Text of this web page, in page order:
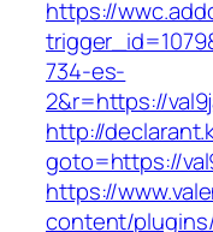
https://
734-es-
2&r=https://
http://
goto=https://
https://
content/